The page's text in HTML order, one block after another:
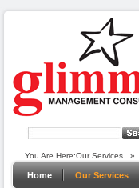
You Are Here:Our Services »
Home Our Services